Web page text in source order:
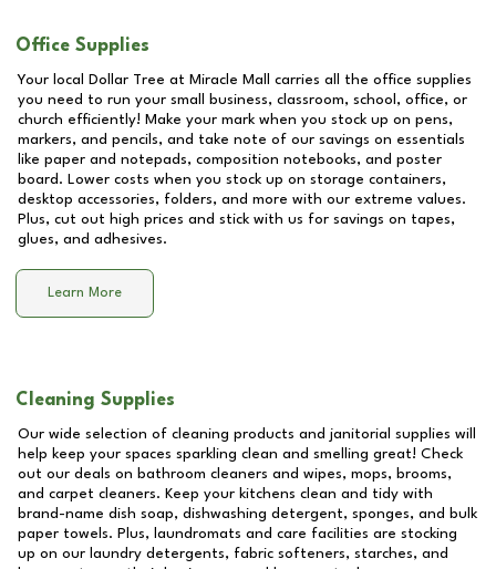
Office Supplies
Your local Dollar Tree at Miracle Mall
carries all the office supplies
you need to run your small business, classroom, school, office, or
church efficiently! Make your mark when you stock up on pens,
markers, and pencils, and take note of our savings on essentials
like paper and notepads, composition notebooks, and poster
board. Lower costs when you stock up on storage containers,
desktop accessories, folders, and more with our extreme values.
Plus, cut out high prices and stick with us for savings on tapes,
glues, and adhesives.
Learn More
Cleaning Supplies
Our wide selection of cleaning products and janitorial supplies will
help keep your spaces sparkling clean and smelling great! Check
out our deals on bathroom cleaners and wipes, mops, brooms,
and carpet cleaners. Keep your kitchens clean and tidy with
brand-name dish soap, dishwashing detergent, sponges, and bulk
paper towels. Plus, laundromats and care facilities are stocking
up on our laundry detergents, fabric softeners, starches, and